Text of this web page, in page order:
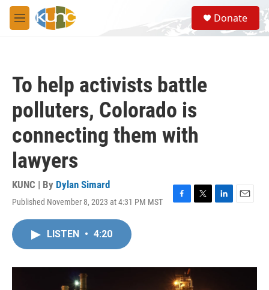
Skip to main content
M
e
S
e
a
Donate
To help activists battle
polluters, Colorado is
connecting them with
lawyers
KUNC | By Dylan Simard
Published November 8, 2023 at 4:31 PM MST
F
o
k
T
r
L
I
E
LISTEN • 4:20